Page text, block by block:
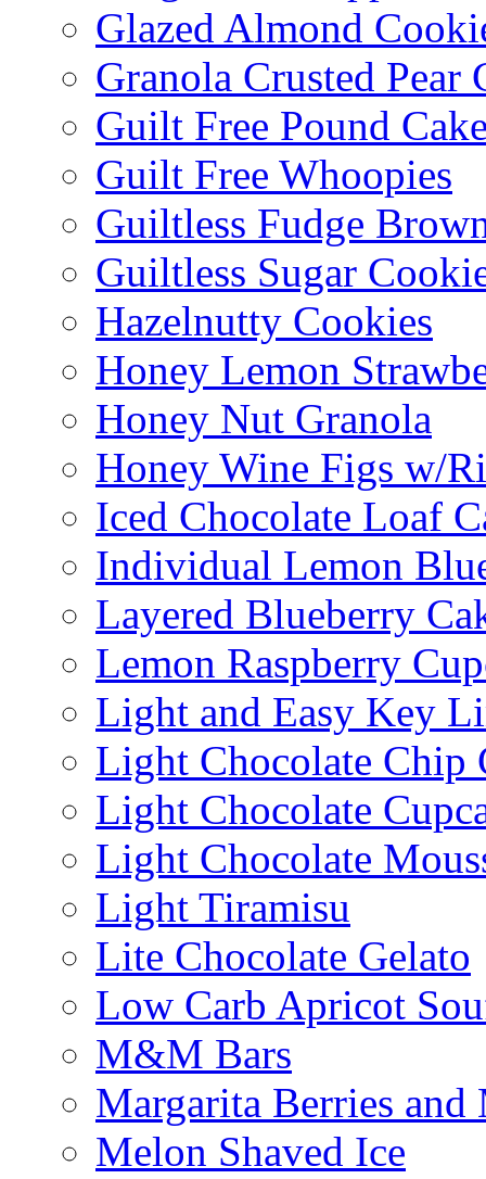
Glazed Almond
Granola Crusted Pear
Guilt Free Pound
Guilt Free Whoopies
Guiltless Fudge
Guiltless Sugar
Hazelnutty Cookies
Honey Lemon
Honey Nut Granola
Honey Wine Figs w/
Iced Chocolate Loaf
Individual Lemon
Layered Blueberry
Lemon Raspberry
Light and Easy Key
Light Chocolate Chip
Light Chocolate
Light Chocolate
Light Tiramisu
Lite Chocolate Gelato
Low Carb Apricot
M&M Bars
Margarita Berries and
Melon Shaved Ice